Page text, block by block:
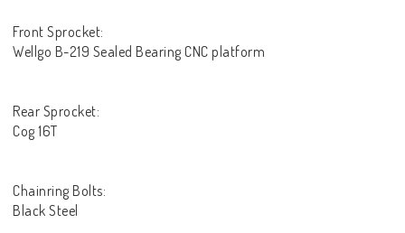
Front Sprocket:
Wellgo B-219 Sealed Bearing CNC platform
Rear Sprocket:
Cog 16T
Chainring Bolts:
Black Steel